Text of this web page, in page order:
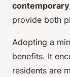
provide both
Adopting a
benefits. It
residents are